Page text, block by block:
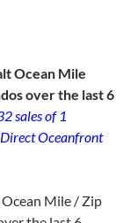
Ocean Mile
over the last 6
sales of 1
Oceanfront
Mile / Zip